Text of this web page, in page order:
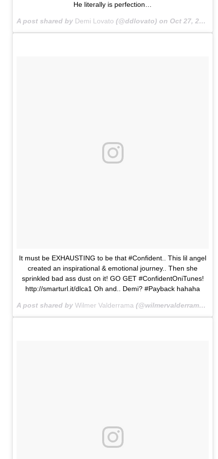
He literally is perfection…
A post shared by Demi Lovato (@ddlovato) on Oct 27, 2015 at 6:50am PDT
It must be EXHAUSTING to be that #Confident.. This lil angel
created an inspirational & emotional journey.. Then she
sprinkled bad ass dust on it! GO GET #ConfidentOniTunes!
http://smarturl.it/dlca1 Oh and.. Demi? #Payback hahaha
A post shared by Wilmer Valderrama (@wilmervalderrama) on